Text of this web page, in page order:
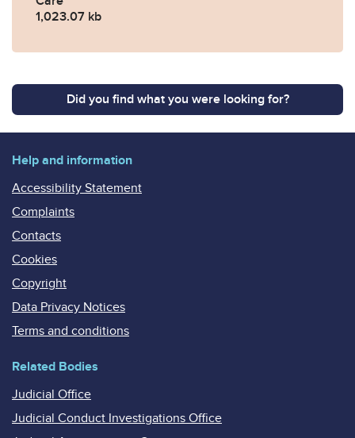
1,023.07 kb
Did you find what you were looking for?
Help and information
Accessibility Statement
Complaints
Contacts
Cookies
Copyright
Data Privacy Notices
Terms and conditions
Related Bodies
Judicial Office
Judicial Conduct Investigations Office